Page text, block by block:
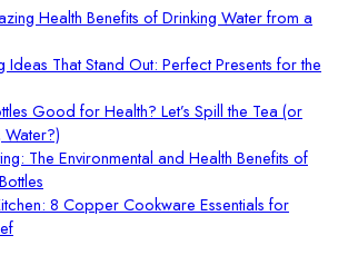
Health Benefits of Drinking Water from a
That Stand Out: Perfect Presents for the
Good for Health? Let’s Spill the Tea (or
Water?)
The Environmental and Health Benefits of
8 Copper Cookware Essentials for